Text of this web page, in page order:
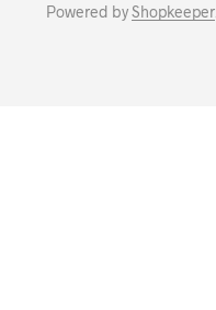
Powered byShopkeeper.